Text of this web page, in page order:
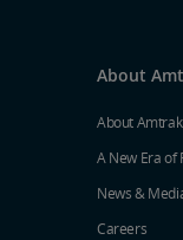
About
About Amtrak
A New Era of
News &
Careers